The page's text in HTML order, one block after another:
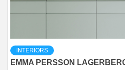
INTERIORS
EMMA PERSSON